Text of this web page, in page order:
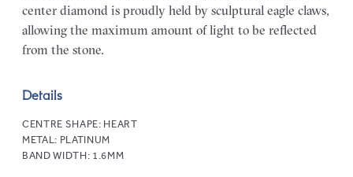
center diamond is proudly held by sculptural eagle claws,
allowing the maximum amount of light to be reflected
from the stone.
Details
CENTRE SHAPE: HEART
METAL: PLATINUM
BAND WIDTH: 1.6MM